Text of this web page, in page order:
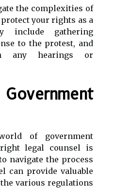
the complexities of
your rights as a
include gathering
to the protest, and
any hearings or
of government
legal counsel is
navigate the process
can provide valuable
various regulations